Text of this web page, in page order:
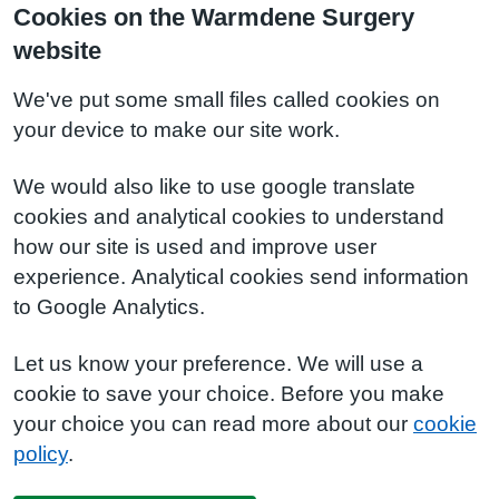
Cookies on the Warmdene Surgery
website
We've put some small files called cookies on
your device to make our site work.
We would also like to use google translate
cookies and analytical cookies to understand
how our site is used and improve user
experience. Analytical cookies send information
to Google Analytics.
Let us know your preference. We will use a
cookie to save your choice. Before you make
your choice you can read more about our cookie
policy.